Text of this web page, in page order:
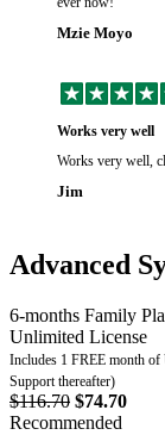
Mzie Moyo
Works very well
Works very well,
Jim
Advanced
6-months Family
Unlimited License
Includes 1 FREE month
Support thereafter)
$116.70 $74.70
Recommended